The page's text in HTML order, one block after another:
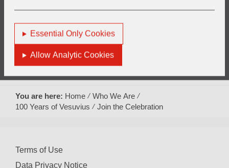
Essential Only Cookies
Allow Analytic Cookies Play
Video
Play Mute
10.79%
Picture
You are here: Home
Who We Are
100 Years of Vesuvius
Join the Celebration
Terms of Use
Data Privacy Notice